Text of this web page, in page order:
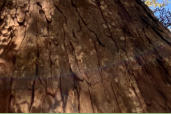
Price:
Packets of 20 seeds $19.80
100 seeds $68.80